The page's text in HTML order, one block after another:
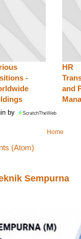
-
HR
and
by
Home
(Atom)
Sempurna